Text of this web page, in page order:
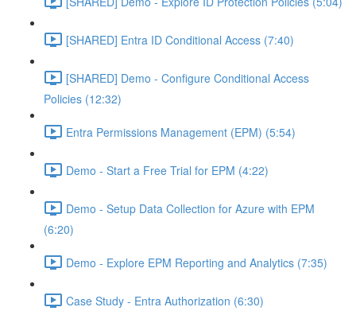
[SHARED] Entra ID Conditional Access (7:40)
[SHARED] Demo - Configure Conditional Access
Policies (12:32)
Entra Permissions Management (EPM) (5:54)
Demo - Start a Free Trial for EPM (4:22)
Demo - Setup Data Collection for Azure with EPM
(6:20)
Demo - Explore EPM Reporting and Analytics (7:35)
Case Study - Entra Authorization (6:30)